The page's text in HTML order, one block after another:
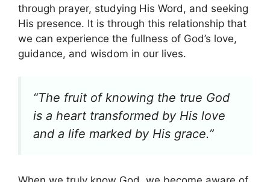
through prayer, studying His Word, and seeking
His presence. It is through this relationship that
we can experience the fullness of God’s love,
guidance, and wisdom in our lives.
“The fruit of knowing the true God
is a heart transformed by His love
and a life marked by His grace.”